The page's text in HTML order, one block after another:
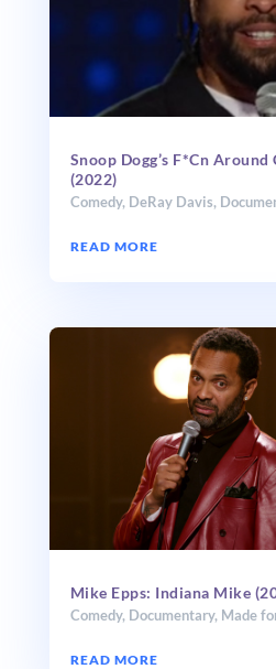
Snoop Dogg’s F*Cn Around
(2022)
Comedy, DeRay Davis,
READ MORE
Mike Epps: Indiana Mike
Comedy, Documentary, Made
READ MORE